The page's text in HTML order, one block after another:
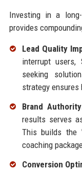
Investing in a
provides
Lead Quality
interrupt
seeking
strategy
Brand
results serves
This builds the
coaching
Conversion